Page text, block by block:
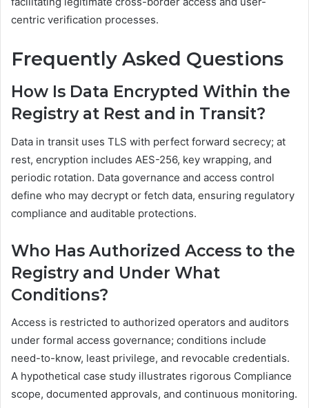
centric verification processes.
Frequently Asked Questions
How Is Data Encrypted Within the
Registry at Rest and in Transit?
Data in transit uses TLS with perfect forward secrecy; at
rest, encryption includes AES-256, key wrapping, and
periodic rotation. Data governance and access control
define who may decrypt or fetch data, ensuring regulatory
compliance and auditable protections.
Who Has Authorized Access to the
Registry and Under What
Conditions?
Access is restricted to authorized operators and auditors
under formal access governance; conditions include
need-to-know, least privilege, and revocable credentials.
A hypothetical case study illustrates rigorous Compliance
scope, documented approvals, and continuous monitoring.